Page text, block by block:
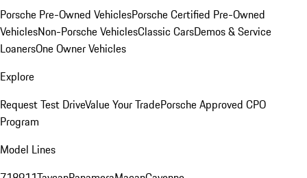
Porsche Pre-Owned VehiclesPorsche Certified Pre-Owned
VehiclesNon-Porsche VehiclesClassic CarsDemos & Service
LoanersOne Owner Vehicles
Explore
Request Test DriveValue Your TradePorsche Approved CPO
Program
Model Lines